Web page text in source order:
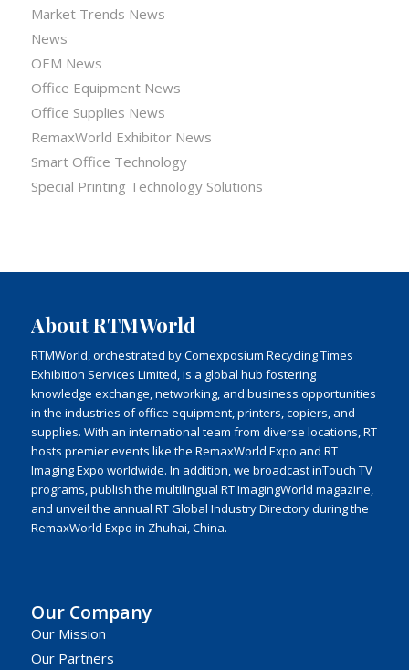
Market Trends News
News
OEM News
Office Equipment News
Office Supplies News
RemaxWorld Exhibitor News
Smart Office Technology
Special Printing Technology Solutions
About RTMWorld
RTMWorld, orchestrated by Comexposium Recycling Times
Exhibition Services Limited, is a global hub fostering
knowledge exchange, networking, and business opportunities
in the industries of office equipment, printers, copiers, and
supplies. With an international team from diverse locations, RT
hosts premier events like the RemaxWorld Expo and RT
Imaging Expo worldwide. In addition, we broadcast inTouch TV
programs, publish the multilingual RT ImagingWorld magazine,
and unveil the annual RT Global Industry Directory during the
RemaxWorld Expo in Zhuhai, China.
Our Company
Our Mission
Our Partners